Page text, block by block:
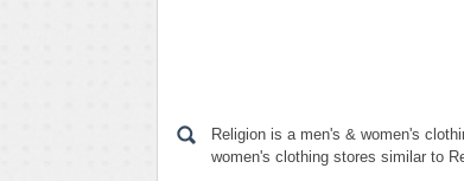
Religion is a men's & women's
women's clothing stores similar to